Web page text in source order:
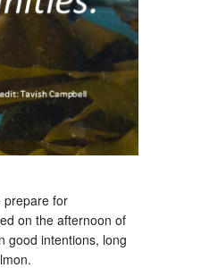
prepare for
on the afternoon of
good intentions, long